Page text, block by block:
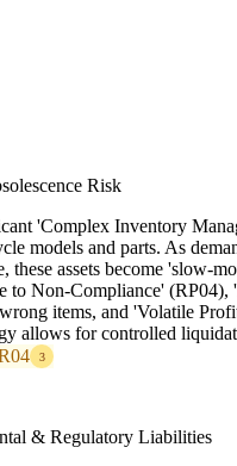
Risk
'Complex Inventory
models and parts. As
these assets become 'slow-
to Non-Compliance'
items, and 'Volatile
allows for controlled
3
& Regulatory Liabilities